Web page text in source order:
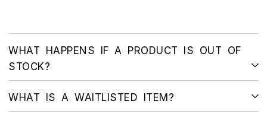
WHAT HAPPENS IF A PRODUCT IS OUT OF
STOCK?
WHAT IS A WAITLISTED ITEM?